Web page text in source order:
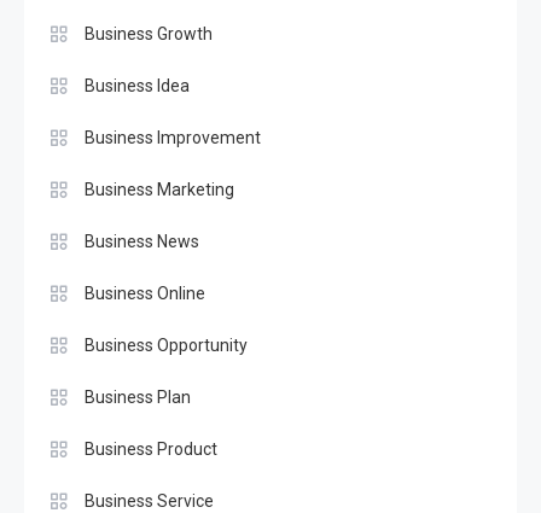
Business Growth
Business Idea
Business Improvement
Business Marketing
Business News
Business Online
Business Opportunity
Business Plan
Business Product
Business Service